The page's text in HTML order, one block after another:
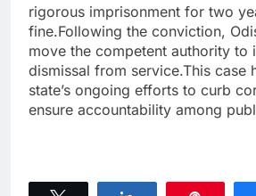
rigorous imprisonment for two
fine.Following the conviction,
move the competent authority to
dismissal from service.This case
state’s ongoing efforts to curb
ensure accountability among